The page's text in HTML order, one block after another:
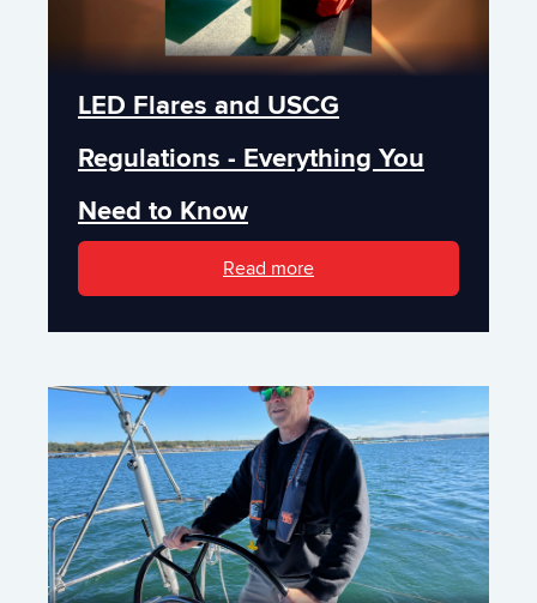
LED Flares and USCG
Regulations - Everything You
Need to Know
Read more